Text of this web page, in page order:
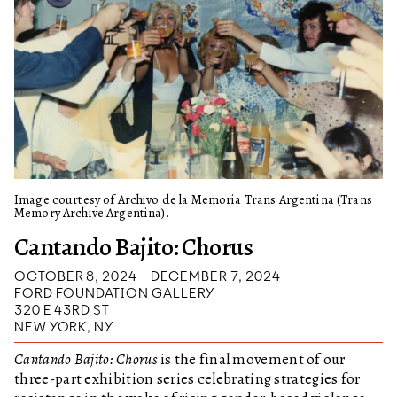
Cantando Bajito: Chorus
OCTOBER 8, 2024 – DECEMBER 7, 2024
FORD FOUNDATION GALLERY
320 E 43RD ST
NEW YORK, NY
Image courtesy of Archivo de la Memoria Trans Argentina (Trans
Memory Archive Argentina).
Cantando Bajito: Chorusis the final movement of our
three-part exhibition series celebrating strategies for